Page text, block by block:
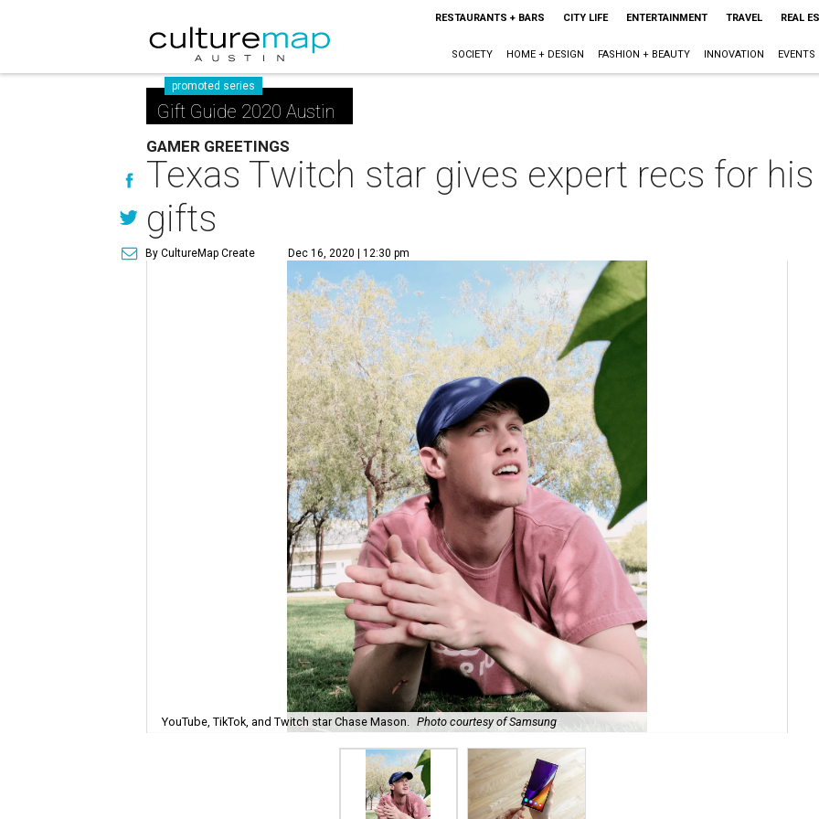
RESTAURANTS + BARS CITY LIFE ENTERTAINMENT TRAVEL REAL
SOCIETY HOME + DESIGN FASHION + BEAUTY INNOVATION EVENTS
promoted series
Gift Guide 2020 Austin
GAMER GREETINGS
Texas Twitch star gives expert recs for
gifts
By CultureMap Create Dec 16, 2020 | 12:30 pm
YouTube, TikTok, and Twitch star Chase Mason. Photo courtesy of Samsung